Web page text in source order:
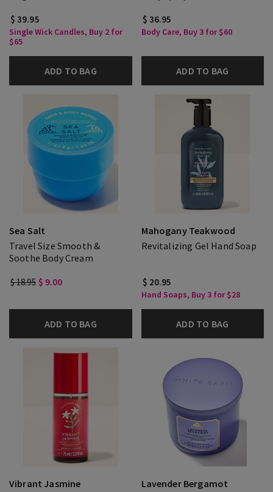
$ 39.95
Single Wick Candles, Buy 2 for
$65
ADD TO BAG
$ 36.95
Body Care, Buy 3 for $60
ADD TO BAG
Sea Salt
Travel Size Smooth &
Soothe Body Cream
$ 18.95 $ 9.00
ADD TO BAG
Mahogany Teakwood
Revitalizing Gel Hand Soap
$ 20.95
Hand Soaps, Buy 3 for $28
ADD TO BAG
Vibrant Jasmine
Lavender Bergamot